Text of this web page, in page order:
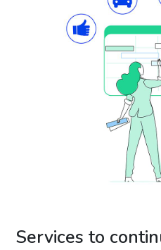
Services to